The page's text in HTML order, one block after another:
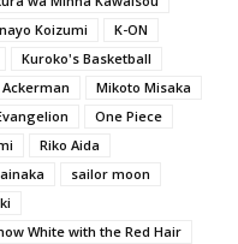
Koizumi
K-ON
Kuroko's Basketball
Mikoto Misaka
One Piece
Riko Aida
sailor moon
White with the Red Hair